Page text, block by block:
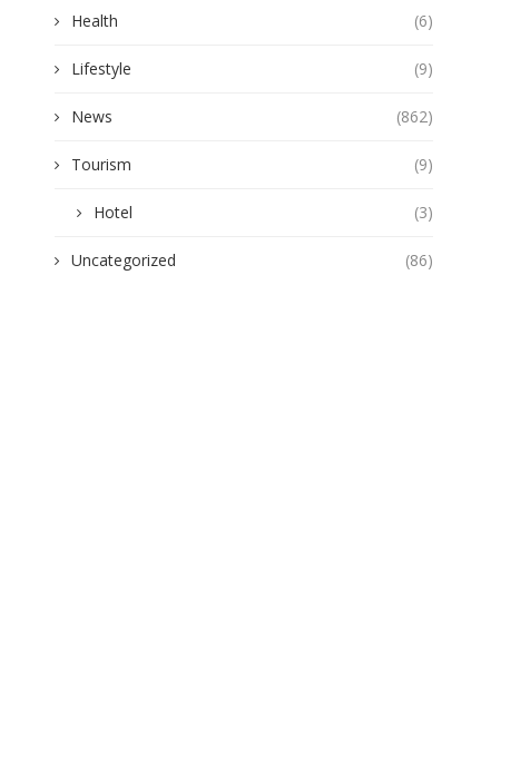
Health (6)
Lifestyle (9)
News (862)
Tourism (9)
Hotel (3)
Uncategorized (86)